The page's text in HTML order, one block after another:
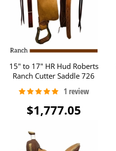
15" to 17" HR Hud Roberts
Ranch Cutter Saddle 726
$1,777.05